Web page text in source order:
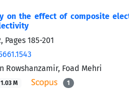
on the effect of composite
Pages 185-201
Rowshanzamir, Foad Mehri
1.03 M 1